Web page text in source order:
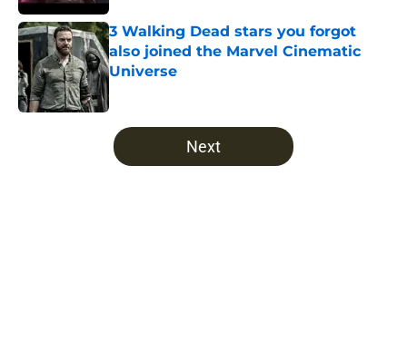
3 Walking Dead stars you forgot
also joined the Marvel Cinematic
Universe
5 related articles loaded
Next